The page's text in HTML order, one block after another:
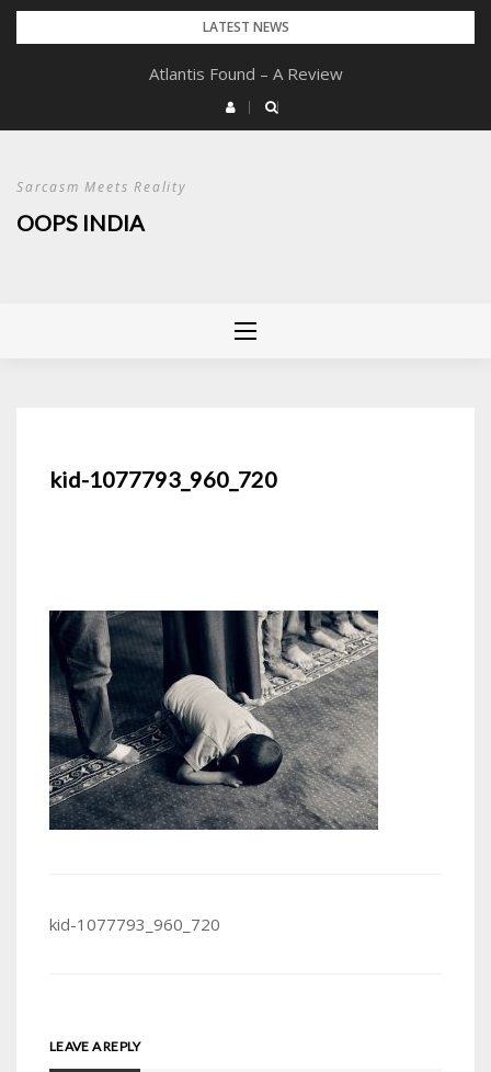
Skip
LATEST NEWS
Atlantis Found – A Review
Sarcasm Meets Reality
OOPS INDIA
kid-1077793_960_720
Post
kid-1077793_960_720
LEAVE A REPLY